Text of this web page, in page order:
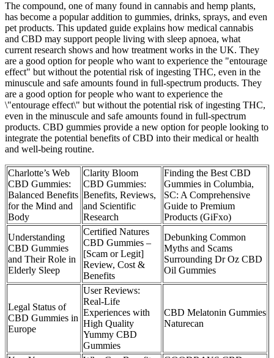
The compound, one of many found in cannabis and hemp plants,
has become a popular addition to gummies, drinks, sprays, and even
pet products. This updated guide explains how medical cannabis
and CBD may support people living with sleep apnoea, what
current research shows and how treatment works in the UK. They
are a good option for people who want to experience the "entourage
effect" but without the potential risk of ingesting THC, even in the
minuscule and safe amounts found in full-spectrum products. They
are a good option for people who want to experience the
\"entourage effect\" but without the potential risk of ingesting THC,
even in the minuscule and safe amounts found in full-spectrum
products. CBD gummies provide a new option for people looking to
integrate the potential benefits of CBD into their medical or health
and well-being routine.
Charlotte’s Web
CBD Gummies:
Balanced Benefits
for the Mind and
Body
Clarity Bloom
CBD Gummies:
Benefits, Reviews,
and Scientific
Research
Finding the Best CBD
Gummies in Columbia,
SC: A Comprehensive
Guide to Premium
Products (GiFxo)
Understanding
CBD Gummies
and Their Role in
Elderly Sleep
Certified Natures
CBD Gummies –
[Scam or Legit]
Review, Cost &
Benefits
Debunking Common
Myths and Scams
Surrounding Dr Oz CBD
Oil Gummies
Legal Status of
CBD Gummies in
Europe
User Reviews:
Real-Life
Experiences with
High Quality
Yummy CBD
Gummies
CBD Melatonin Gummies
Naturecan